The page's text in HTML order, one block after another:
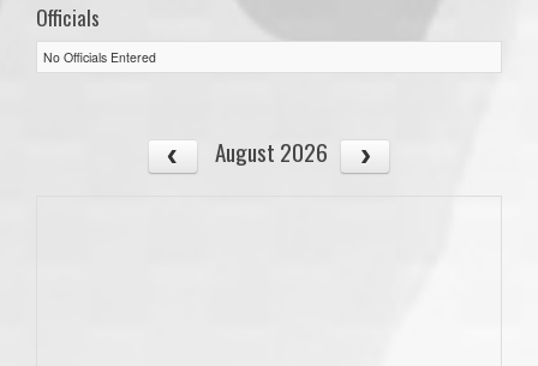
Officials
No Officials Entered
August 2026